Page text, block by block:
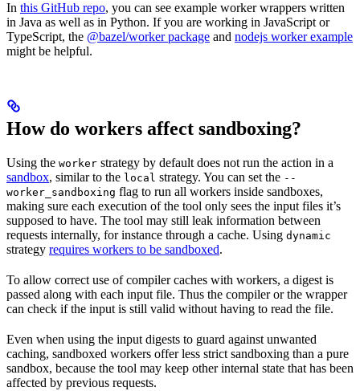
In this GitHub repo, you can see example worker wrappers written
in Java as well as in Python. If you are working in JavaScript or
TypeScript, the @bazel/worker package and nodejs worker example
might be helpful.
How do workers affect sandboxing?
Using the worker strategy by default does not run the action in a
sandbox, similar to the local strategy. You can set the --
worker_sandboxing flag to run all workers inside sandboxes,
making sure each execution of the tool only sees the input files it’s
supposed to have. The tool may still leak information between
requests internally, for instance through a cache. Using dynamic
strategy requires workers to be sandboxed.
To allow correct use of compiler caches with workers, a digest is
passed along with each input file. Thus the compiler or the wrapper
can check if the input is still valid without having to read the file.
Even when using the input digests to guard against unwanted
caching, sandboxed workers offer less strict sandboxing than a pure
sandbox, because the tool may keep other internal state that has been
affected by previous requests.